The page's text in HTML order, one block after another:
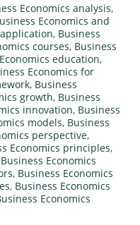
Economics analysis,
Economics and
, Business
courses, Business
education,
Economics for
, Business
growth, Business
innovation, Business
models, Business
perspective,
Economics principles,
Business Economics
, Business Economics
, Business Economics
Economics